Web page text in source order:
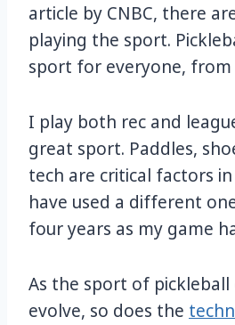
article by CNBC, there
playing the sport.
sport for everyone, from
I play both rec and
great sport. Paddles,
tech are critical factors
have used a different
four years as my game
As the sport of
evolve, so does the